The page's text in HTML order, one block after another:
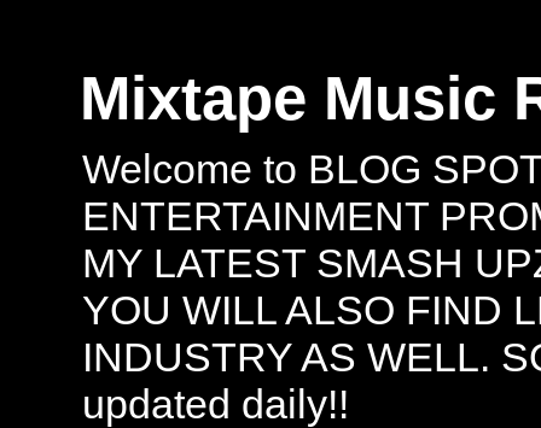
Mixtape Music
Welcome to BLOG
ENTERTAINMENT
MY LATEST SMASH
YOU WILL ALSO FIND
INDUSTRY AS WELL.
updated daily!!